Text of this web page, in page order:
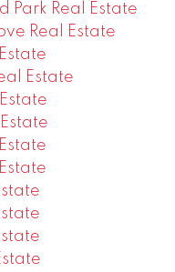
Park Real Estate
Real Estate
Estate